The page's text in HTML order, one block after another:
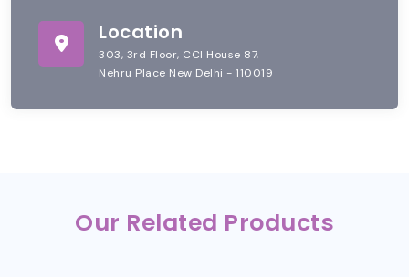
Location
303, 3rd Floor, CCI House 87,
Nehru Place New Delhi - 110019
Our Related Products